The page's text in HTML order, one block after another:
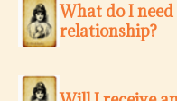
What do I
relationship?